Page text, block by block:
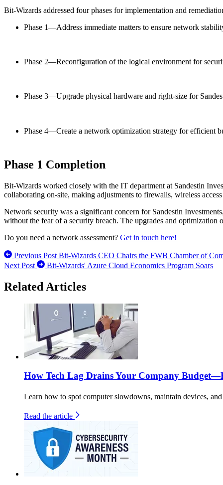
Bit-Wizards addressed four phases for implementation and
Phase 1—Address immediate matters to ensure network
Phase 2—Reconfiguration of the logical environment for
Phase 3—Upgrade physical hardware and right-size for
Phase 4—Create a network optimization strategy for efficient
Phase 1 Completion
Bit-Wizards worked closely with the IT department at Sandestin
collaborating on-site, making adjustments to firewalls, wireless
Network security was a significant concern for Sandestin
without the fear of a security breach. The upgrades and
Do you need a network assessment? Get in touch here!
Previous Post Bit-Wizards CEO Chairs the FWB Chamber of
Next Post
Bit-Wizards' Azure Cloud Economics Program Soars
Related Articles
How Tech Lag Drains Your Company
Learn how to spot computer slowdowns, maintain devices,
Read the article